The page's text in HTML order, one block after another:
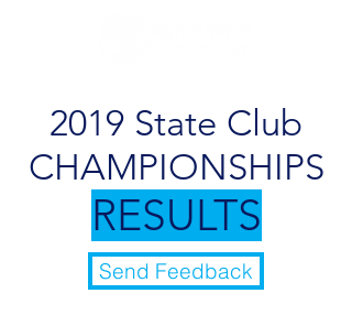
2019 State Club
CHAMPIONSHIPS
RESULTS
Send Feedback